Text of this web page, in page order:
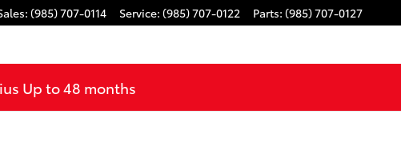
: (985) 707-0114 Service: (985) 707-0122 Parts: (985) 707-0127
Up to 48 months